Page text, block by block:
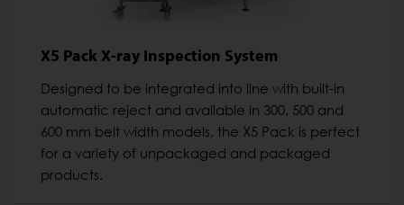
X5 Pack X-ray Inspection System
Designed to be integrated into line with built-in
automatic reject and available in 300, 500 and
600 mm belt width models, the X5 Pack is perfect
for a variety of unpackaged and packaged
products.